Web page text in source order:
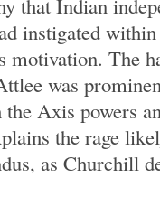
that Indian
instigated
motivation. The
was
Axis powers
the rage
as Churchill